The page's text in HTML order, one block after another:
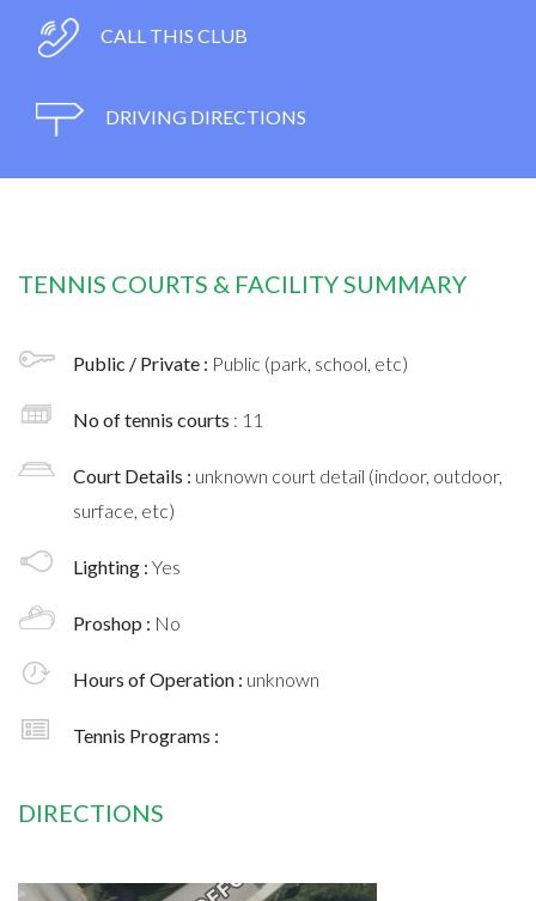
CALL THIS CLUB
DRIVING DIRECTIONS
TENNIS COURTS & FACILITY SUMMARY
Public / Private : Public (park, school, etc)
No of tennis courts : 11
Court Details : unknown court detail (indoor, outdoor,
surface, etc)
Lighting : Yes
Proshop : No
Hours of Operation : unknown
Tennis Programs :
DIRECTIONS